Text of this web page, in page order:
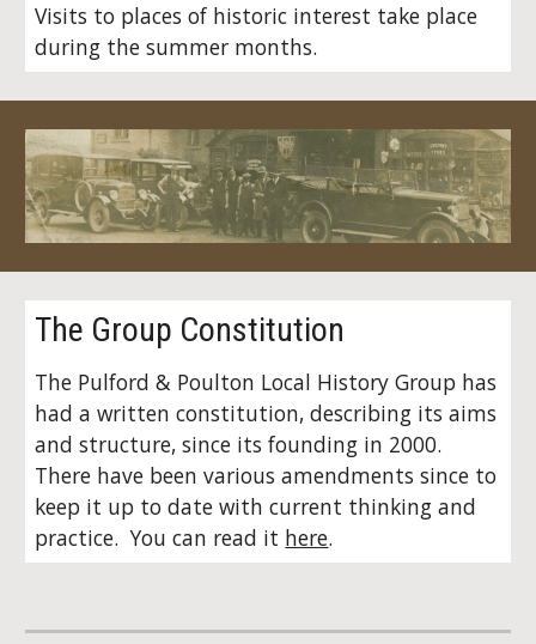
Visits to places of historic interest take place
during the summer months.
The Group Constitution
The Pulford & Poulton Local History Group has
had a written constitution, describing its aims
and structure, since its founding in 2000.
There have been various amendments since to
keep it up to date with current thinking and
practice. You can read it here.